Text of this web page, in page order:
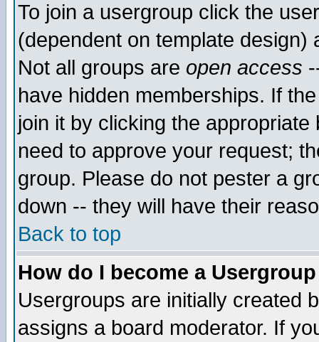
To join a usergroup click the
(dependent on template
Not all groups are open access
have hidden memberships. If
join it by clicking the
need to approve your request;
group. Please do not pester a
down -- they will have their
Back to top
How do I become a
Usergroups are initially created
assigns a board moderator. If